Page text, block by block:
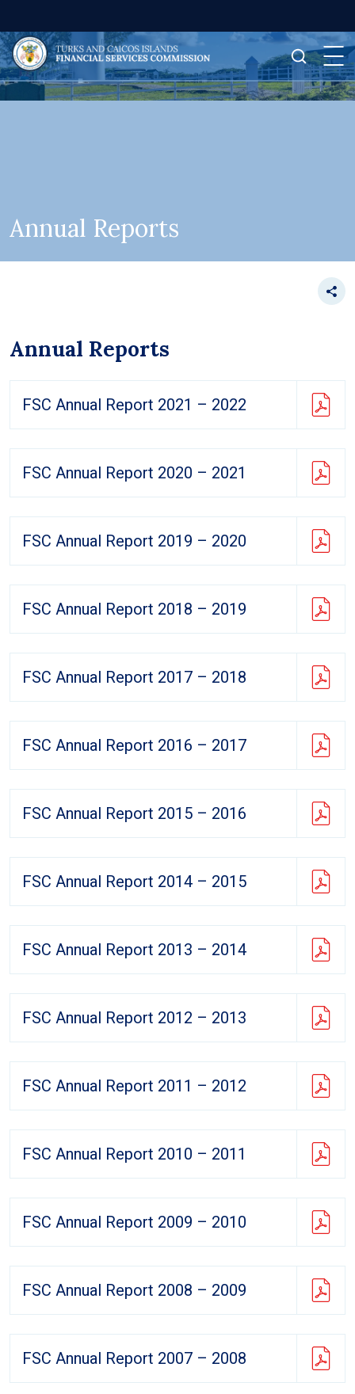
Annual Reports
Annual Reports
FSC Annual Report 2021 – 2022
FSC Annual Report 2020 – 2021
FSC Annual Report 2019 – 2020
FSC Annual Report 2018 – 2019
FSC Annual Report 2017 – 2018
FSC Annual Report 2016 – 2017
FSC Annual Report 2015 – 2016
FSC Annual Report 2014 – 2015
FSC Annual Report 2013 – 2014
FSC Annual Report 2012 – 2013
FSC Annual Report 2011 – 2012
FSC Annual Report 2010 – 2011
FSC Annual Report 2009 – 2010
FSC Annual Report 2008 – 2009
FSC Annual Report 2007 – 2008